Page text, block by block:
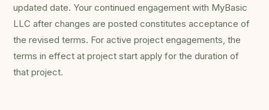
updated date. Your continued engagement with MyBasic
LLC after changes are posted constitutes acceptance of
the revised terms. For active project engagements, the
terms in effect at project start apply for the duration of
that project.